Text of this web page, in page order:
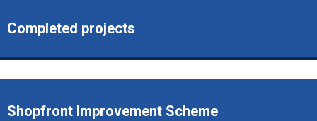
Completed projects
Shopfront Improvement Scheme